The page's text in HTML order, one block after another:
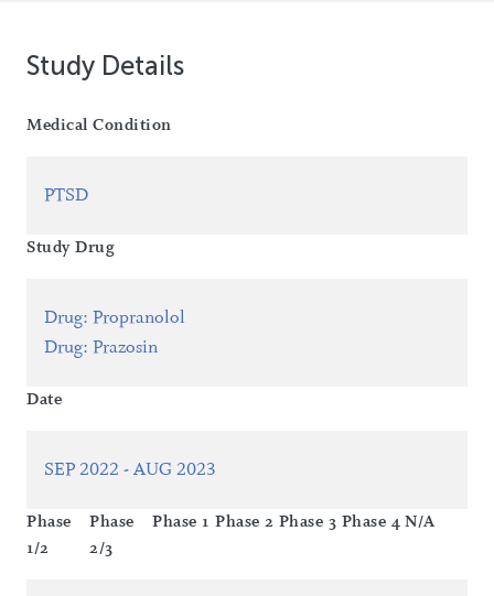
Study Details
Medical Condition
PTSD
Study Drug
Drug: Propranolol
Drug: Prazosin
Date
SEP 2022 - AUG 2023
Phase
1/2
Phase
2/3
Phase 1 Phase 2 Phase 3 Phase 4 N/A